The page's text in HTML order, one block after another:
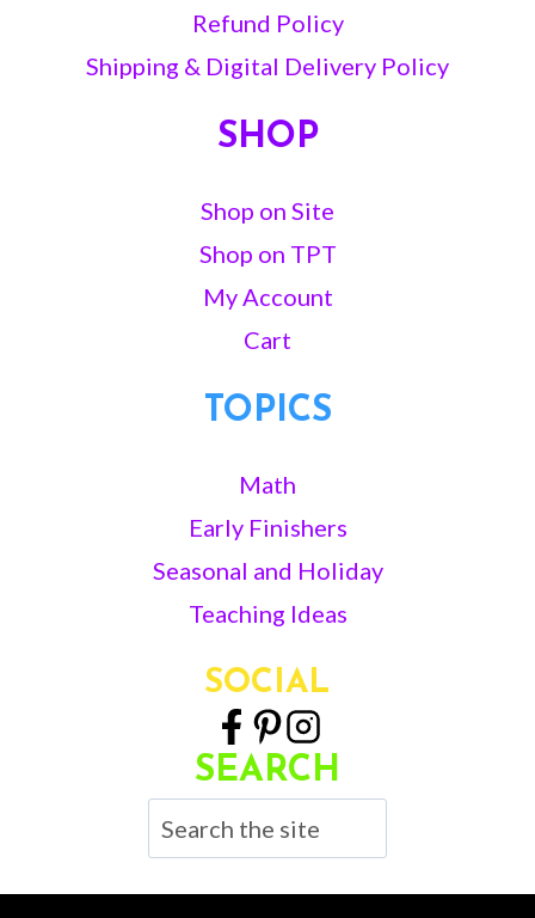
Refund Policy
Shipping & Digital Delivery Policy
SHOP
Shop on Site
Shop on TPT
My Account
Cart
TOPICS
Math
Early Finishers
Seasonal and Holiday
Teaching Ideas
SOCIAL
SEARCH
Search